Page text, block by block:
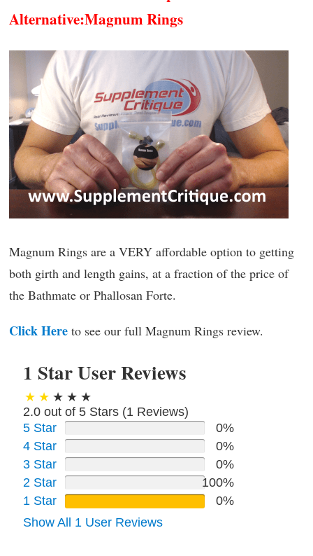
Alternative:Magnum Rings
Magnum Rings are a VERY affordable option to getting
both girth and length gains, at a fraction of the price of
the Bathmate or Phallosan Forte.
Click Here to see our full Magnum Rings review.
1 Star User Reviews
2.0 out of 5 Stars (1 Reviews)
5 Star
0%
4 Star
0%
3 Star
0%
2 Star
100%
1 Star
0%
Show All 1 User Reviews